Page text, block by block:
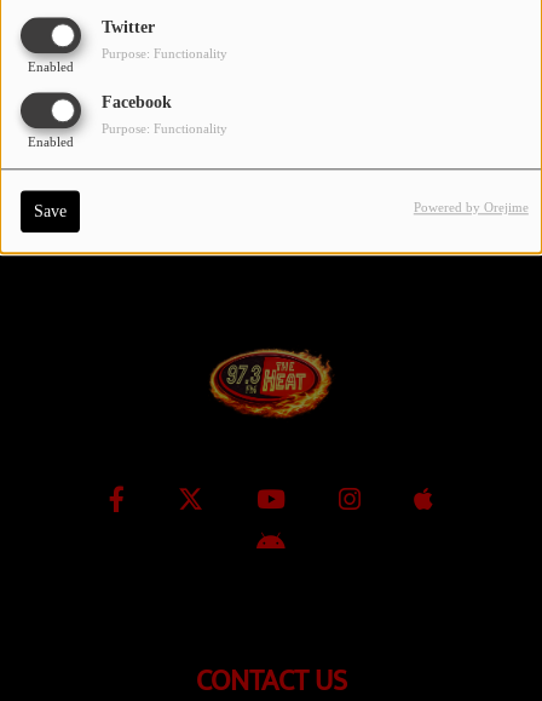
Twitter
Enabled
Purpose: Functionality
Facebook
Enabled
Purpose: Functionality
Save Powered by Orejime
Participate
DEDICATIONS
Contact Us / Request Song
Oops, you have
encountered an error.
Sorry, the page you are looking for no longer exists.
CONTACT US